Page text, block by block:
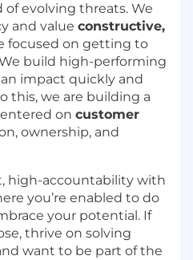
of evolving threats. We
and value constructive,
focused on getting to
build high-performing
impact quickly and
this, we are building a
on customer
ownership, and
high-accountability with
you’re enabled to do
your potential. If
thrive on solving
want to be part of the